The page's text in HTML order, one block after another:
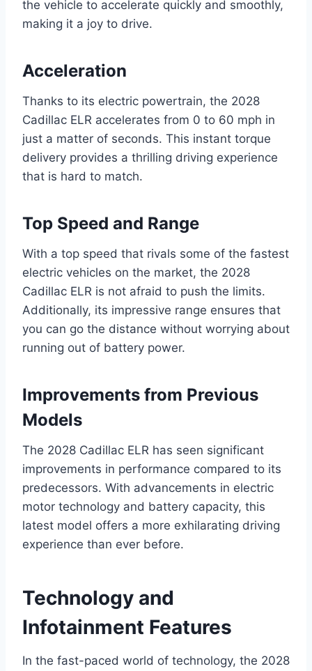
the vehicle to accelerate quickly and smoothly,
making it a joy to drive.
Acceleration
Thanks to its electric powertrain, the 2028
Cadillac ELR accelerates from 0 to 60 mph in
just a matter of seconds. This instant torque
delivery provides a thrilling driving experience
that is hard to match.
Top Speed and Range
With a top speed that rivals some of the fastest
electric vehicles on the market, the 2028
Cadillac ELR is not afraid to push the limits.
Additionally, its impressive range ensures that
you can go the distance without worrying about
running out of battery power.
Improvements from Previous
Models
The 2028 Cadillac ELR has seen significant
improvements in performance compared to its
predecessors. With advancements in electric
motor technology and battery capacity, this
latest model offers a more exhilarating driving
experience than ever before.
Technology and
Infotainment Features
In the fast-paced world of technology, the 2028